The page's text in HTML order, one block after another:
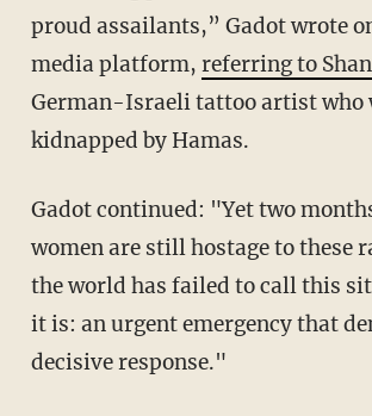
proud assailants,” Gadot wrote
media platform, referring to
German-Israeli tattoo artist who
kidnapped by Hamas.
Gadot continued: "Yet two months later
women are still hostage to these
the world has failed to call this
it is: an urgent emergency that
decisive response."